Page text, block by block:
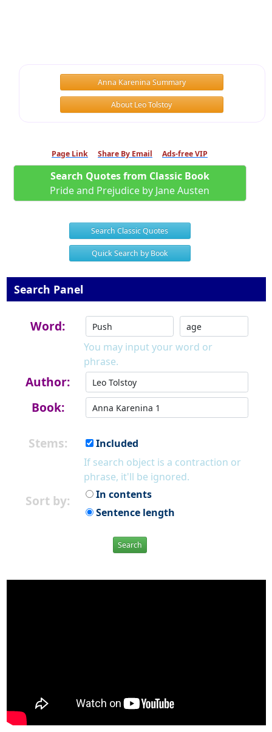
Anna Karenina Summary
About Leo Tolstoy
Page Link Share By Email Ads-free VIP
Search Quotes from Classic Book
Pride and Prejudice by Jane Austen
Search Classic Quotes
Quick Search by Book
Search Panel
Word:
You may input your word or
phrase.
Author:
Book:
Stems:
Included
If search object is a contraction or
phrase, it'll be ignored.
Sort by:
In contents
Sentence length
Search